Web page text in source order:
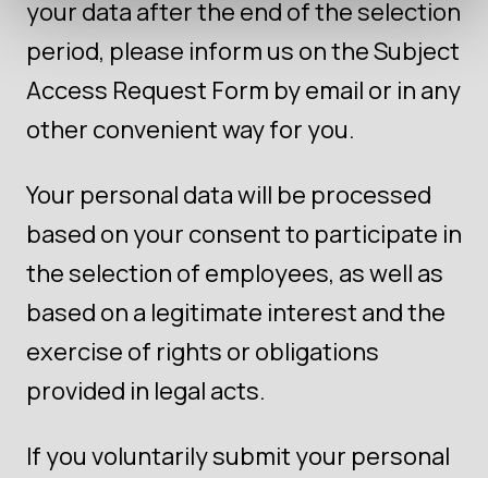
your data after the end of the selection
period, please inform us on the Subject
Access Request Form by email or in any
other convenient way for you.
Your personal data will be processed
based on your consent to participate in
the selection of employees, as well as
based on a legitimate interest and the
exercise of rights or obligations
provided in legal acts.
If you voluntarily submit your personal